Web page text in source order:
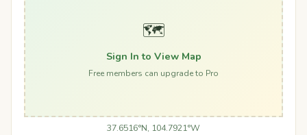
🗺️
Sign In to View Map
Free members can upgrade to Pro
37.6516°N, 104.7921°W